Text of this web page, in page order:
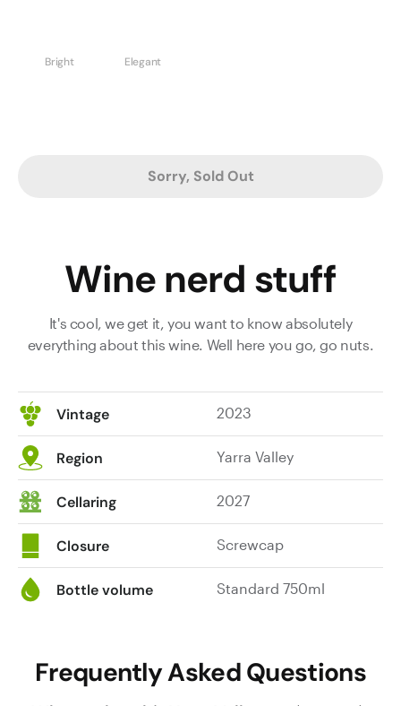
Bright Elegant
Sorry, Sold Out
Wine nerd stuff
It's cool, we get it, you want to know absolutely
everything about this wine. Well here you go, go nuts.
Vintage 2023
Region Yarra Valley
Cellaring 2027
Closure Screwcap
Bottle volume Standard 750ml
Frequently Asked Questions